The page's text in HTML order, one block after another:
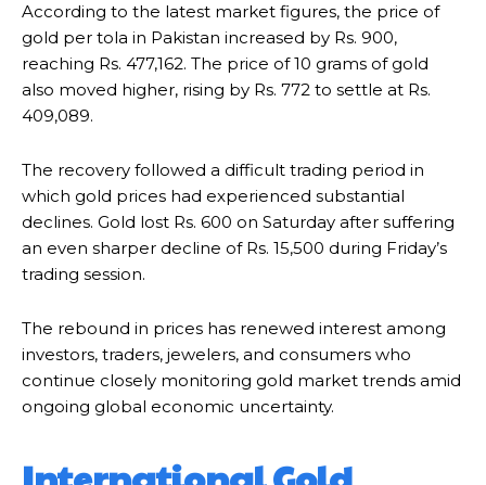
According to the latest market figures, the price of
gold per tola in Pakistan increased by Rs. 900,
reaching Rs. 477,162. The price of 10 grams of gold
also moved higher, rising by Rs. 772 to settle at Rs.
409,089.
The recovery followed a difficult trading period in
which gold prices had experienced substantial
declines. Gold lost Rs. 600 on Saturday after suffering
an even sharper decline of Rs. 15,500 during Friday’s
trading session.
The rebound in prices has renewed interest among
investors, traders, jewelers, and consumers who
continue closely monitoring gold market trends amid
ongoing global economic uncertainty.